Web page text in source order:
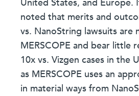
United States, and Europe.
noted that merits and
vs. NanoString lawsuits are
MERSCOPE and bear little
10x vs. Vizgen cases in the
as MERSCOPE uses an
in material ways from